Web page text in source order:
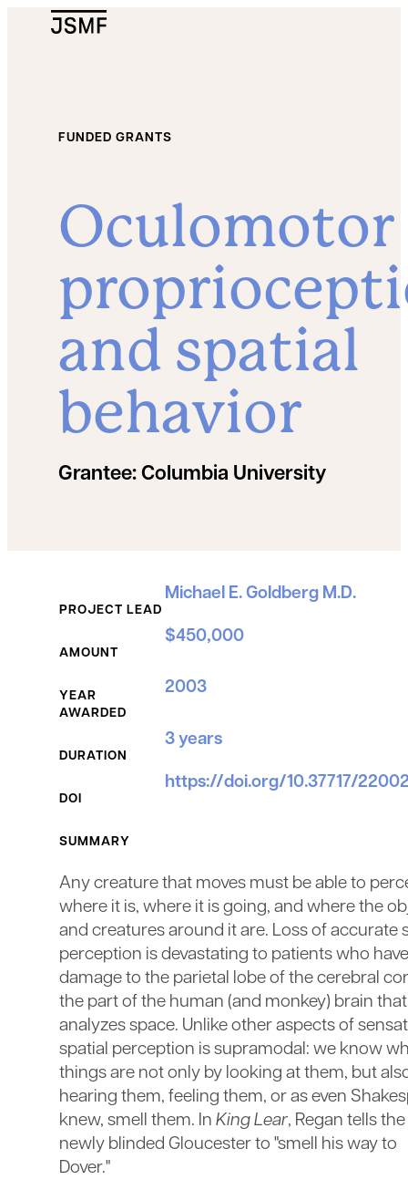
FUNDED GRANTS
Oculomotor
and spatial
behavior
Grantee: Columbia University
PROJECT LEAD
Michael E. Goldberg M.D.
AMOUNT
$450,000
YEAR
AWARDED
2003
DURATION
3 years
DOI
https://doi.org/10.37717/
SUMMARY
Any creature that moves must be able to
where it is, where it is going, and where the
and creatures around it are. Loss of accurate
perception is devastating to patients who
damage to the parietal lobe of the cerebral
the part of the human (and monkey) brain that
analyzes space. Unlike other aspects of
spatial perception is supramodal: we know
things are not only by looking at them, but
hearing them, feeling them, or as even
knew, smell them. In King Lear, Regan tells the
newly blinded Gloucester to "smell his way to
Dover."